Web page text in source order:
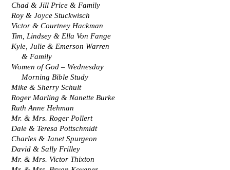
Chad & Jill Price & Family
Roy & Joyce Stuckwisch
Victor & Courtney Hackman
Tim, Lindsey & Ella Von Fange
Kyle, Julie & Emerson Warren
& Family
Women of God – Wednesday
Morning Bible Study
Mike & Sherry Schult
Roger Marling & Nanette Burke
Ruth Anne Hehman
Mr. & Mrs. Roger Pollert
Dale & Teresa Pottschmidt
Charles & Janet Spurgeon
David & Sally Frilley
Mr. & Mrs. Victor Thixton